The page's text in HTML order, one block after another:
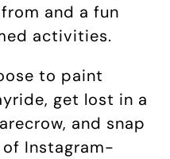
and a fun
activities.
to paint
get lost in a
and snap
Instagram-